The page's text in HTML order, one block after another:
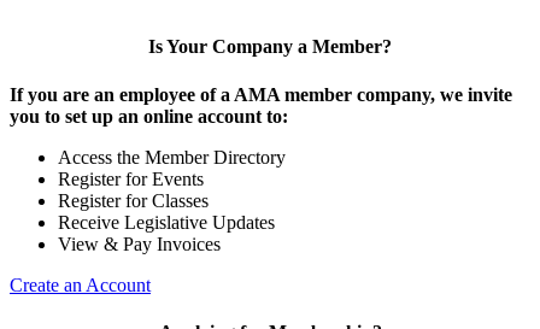
Is Your Company a Member?
If you are an employee of a AMA member company, we invite
you to set up an online account to:
Access the Member Directory
Register for Events
Register for Classes
Receive Legislative Updates
View & Pay Invoices
Create an Account